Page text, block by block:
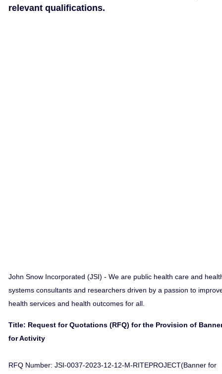
relevant qualifications.
John Snow Incorporated (JSI) - We are public health care and
systems consultants and researchers driven by a passion to
health services and health outcomes for all.
Title: Request for Quotations (RFQ) for the Provision of
for Activity
RFQ Number: JSI-0037-2023-12-12-M-RITEPROJECT(Banner for